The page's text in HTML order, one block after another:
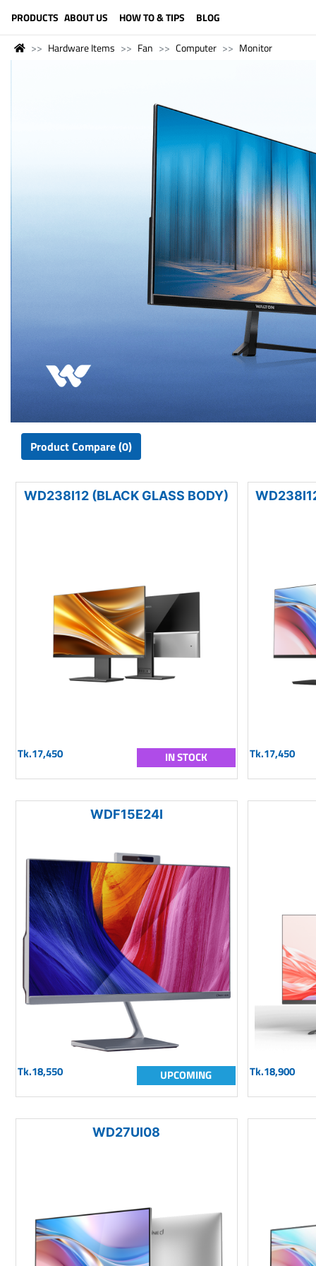
PRODUCTS ABOUT US HOW TO & TIPS BLOG
Hardware Items Fan Computer Monitor
Product Compare (0)
WD238I12 (BLACK GLASS BODY)
Tk.17,450 IN STOCK Tk.17,450
WDF15E24I
Tk.18,550 UPCOMING Tk.18,900
WD27UI08